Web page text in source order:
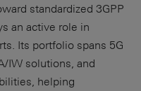
standardized 3GPP
an active role in
Its portfolio spans 5G
IW solutions, and
helping